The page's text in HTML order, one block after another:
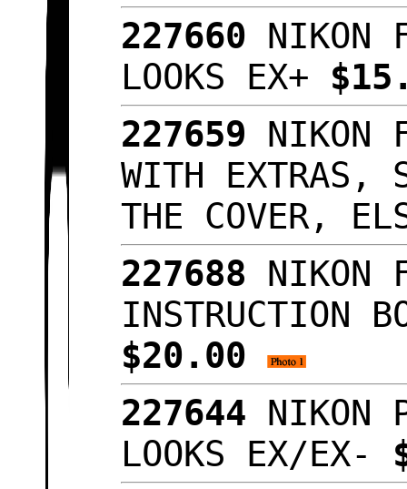
227660 NIKON
LOOKS EX+
227659 NIKON
WITH EXTRAS,
THE COVER,
227688 NIKON
INSTRUCTION
$20.00
227644 NIKON
LOOKS EX/EX-